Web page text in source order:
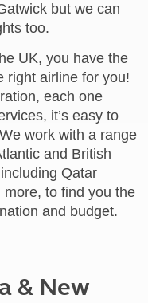
but we can
too.
UK, you have the
right airline for you!
each one
it’s easy to
work with a range
and British
Qatar
to find you the
and budget.
& New